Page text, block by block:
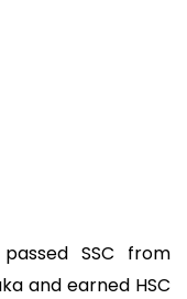
SSC from
and earned HSC